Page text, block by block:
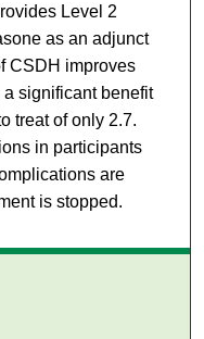
Level 2
as an adjunct
CSDH improves
significant benefit
treat of only 2.7.
in participants
are
is stopped.